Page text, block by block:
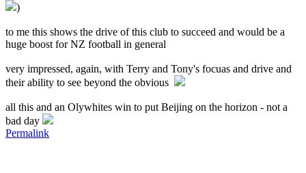
)
to me this shows the drive of this club to succeed and would be a
huge boost for NZ football in general
very impressed, again, with Terry and Tony's focuas and drive and
their ability to see beyond the obvious
all this and an Olywhites win to put Beijing on the horizon - not a
bad day
Permalink